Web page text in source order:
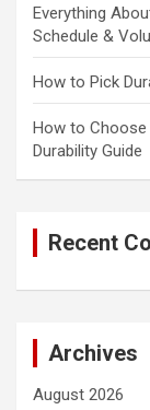
Everything
Schedule &
How to Pick
How to Choose
Durability Guide
Recent
Archives
August 2026